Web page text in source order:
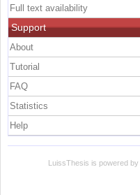
Full text availability
Support
About
Tutorial
FAQ
Statistics
Help
LuissThesis is powered by